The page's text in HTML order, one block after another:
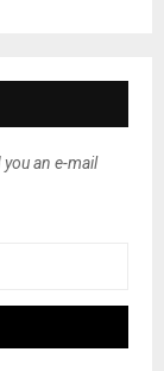
you an e-mail